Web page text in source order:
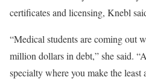
certificates and licensing, Knebl
“Medical students are coming out
million dollars in debt,” she said.
specialty where you make the